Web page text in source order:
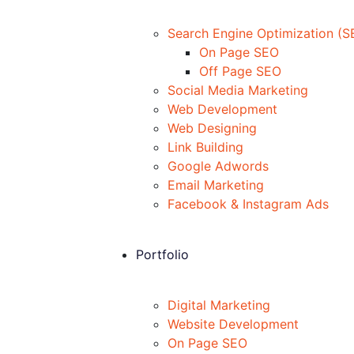
Search Engine Optimization
On Page SEO
Off Page SEO
Social Media Marketing
Web Development
Web Designing
Link Building
Google Adwords
Email Marketing
Facebook & Instagram Ads
Portfolio
Digital Marketing
Website Development
On Page SEO